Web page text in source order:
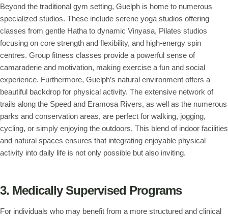
Beyond the traditional gym setting, Guelph is home to numerous
specialized studios. These include serene yoga studios offering
classes from gentle Hatha to dynamic Vinyasa, Pilates studios
focusing on core strength and flexibility, and high-energy spin
centres. Group fitness classes provide a powerful sense of
camaraderie and motivation, making exercise a fun and social
experience. Furthermore, Guelph’s natural environment offers a
beautiful backdrop for physical activity. The extensive network of
trails along the Speed and Eramosa Rivers, as well as the numerous
parks and conservation areas, are perfect for walking, jogging,
cycling, or simply enjoying the outdoors. This blend of indoor facilities
and natural spaces ensures that integrating enjoyable physical
activity into daily life is not only possible but also inviting.
3. Medically Supervised Programs
For individuals who may benefit from a more structured and clinical